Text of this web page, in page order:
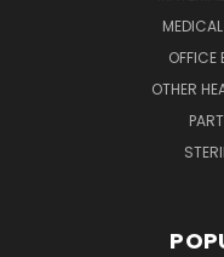
OFFICE
OTHER